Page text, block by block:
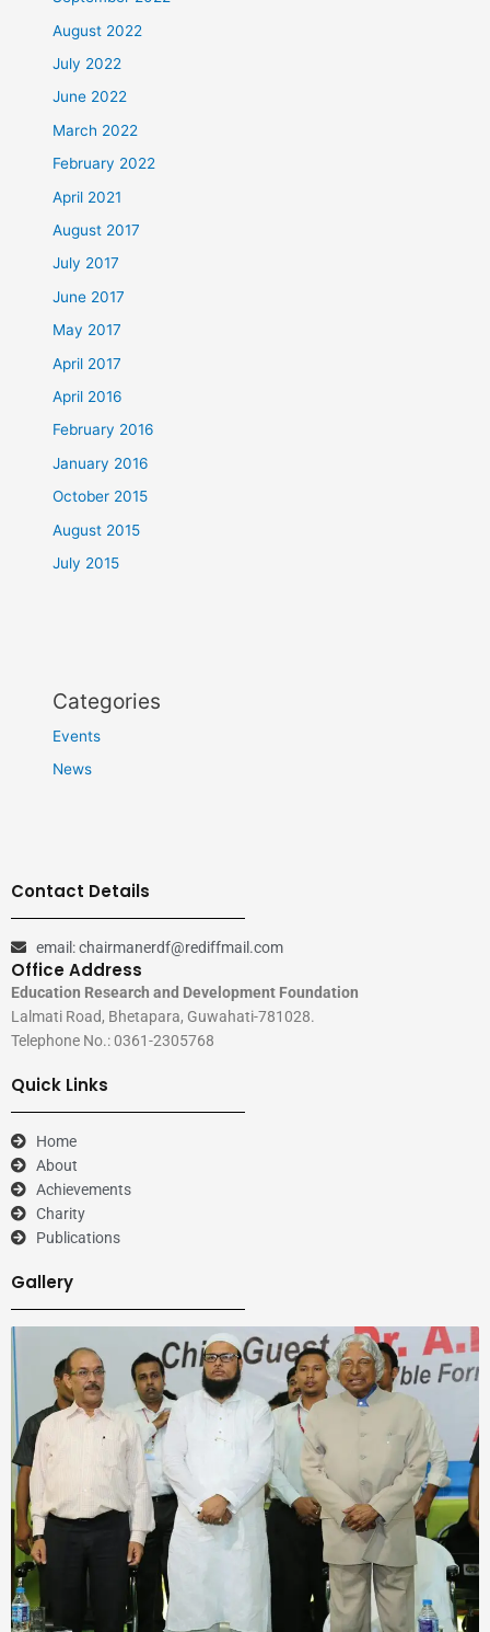
August 2022
July 2022
June 2022
March 2022
February 2022
April 2021
August 2017
July 2017
June 2017
May 2017
April 2017
April 2016
February 2016
January 2016
October 2015
August 2015
July 2015
Categories
Events
News
Contact Details
email: chairmanerdf@rediffmail.com
Office Address
Education Research and Development Foundation
Lalmati Road, Bhetapara, Guwahati-781028.
Telephone No.: 0361-2305768
Quick Links
Home
About
Achievements
Charity
Publications
Gallery